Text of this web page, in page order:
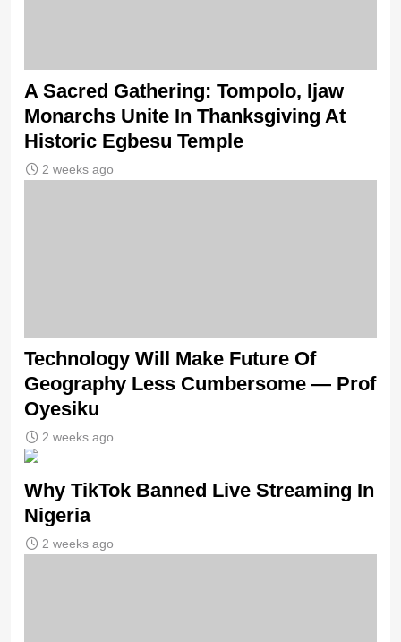
A Sacred Gathering: Tompolo, Ijaw
Monarchs Unite In Thanksgiving At
Historic Egbesu Temple
2 weeks ago
Technology Will Make Future Of
Geography Less Cumbersome — Prof
Oyesiku
2 weeks ago
Why TikTok Banned Live Streaming In
Nigeria
2 weeks ago